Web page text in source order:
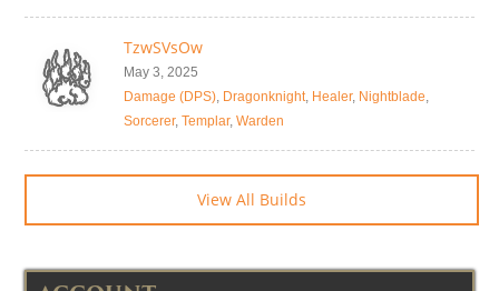
TzwSVsOw
May 3, 2025
Damage (DPS), Dragonknight, Healer, Nightblade,
Sorcerer, Templar, Warden
View All Builds